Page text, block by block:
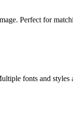
Perfect for
fonts and styles